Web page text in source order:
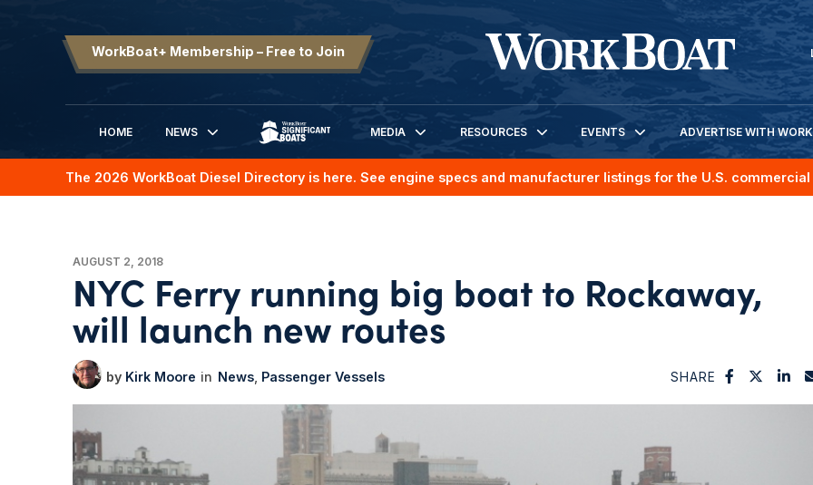
WorkBoat+ Membership – Free to Join
HOME
NEWS
SIGNIFICANT BOATS
MEDIA RESOURCES EVENTS ADVERTISE WITH
The 2026 WorkBoat Diesel Directory is here. See engine specs and manufacturer listings for the U.S.
AUGUST 2, 2018
NYC Ferry running big boat to Rockaway,
will launch new routes
Kirk Moore News Passenger Vessels SHARE